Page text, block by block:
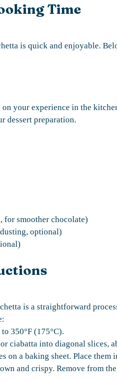
Time
is quick and enjoyable.
your experience in the
dessert preparation.
for smoother chocolate)
optional)
is a straightforward
350°F (175°C).
ciabatta into diagonal slices,
on a baking sheet. Place them
and crispy. Remove from